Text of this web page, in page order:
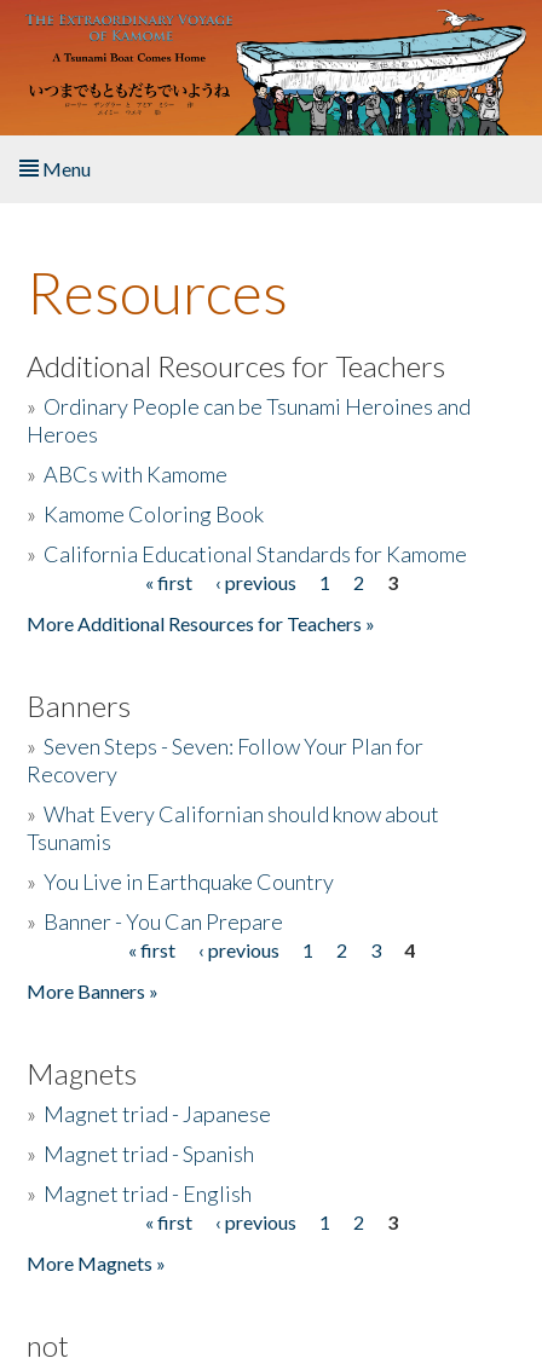
Skip to main content
Menu
About the Book
Listen to the Book
Activities
The Story & Student Exchange
Resources
Additional Resources for Teachers
» Ordinary People can be Tsunami Heroines and
Heroes
»ABCs with Kamome
» Kamome Coloring Book
» California Educational Standards for Kamome
« first ‹ previous 1 2
3
More Additional Resources for Teachers »
Banners
»Seven Steps - Seven: Follow Your Plan for
Recovery
»What Every Californian should know about
Tsunamis
»You Live in Earthquake Country
» Banner - You Can Prepare
« first ‹ previous 1 2 3
4
More Banners »
Magnets
» Magnet triad - Japanese
» Magnet triad - Spanish
» Magnet triad - English
« first ‹ previous 1 2
3
More Magnets »
not